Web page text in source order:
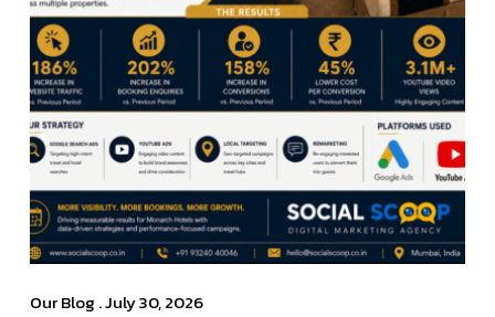
Our Blog . July 30, 2026